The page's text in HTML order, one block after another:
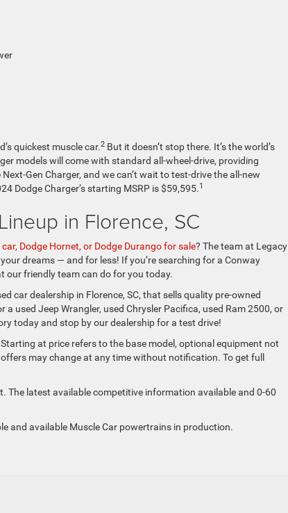
quickest muscle car.2 But it doesn’t stop there. It’s the world’s
models will come with standard all-wheel-drive, providing
Gen Charger, and we can’t wait to test-drive the all-new
Dodge Charger’s starting MSRP is $59,595.1
in Florence, SC
Dodge Hornet, or Dodge Durango for sale? The team at Legacy
dreams — and for less! If you’re searching for a Conway
our friendly team can do for you today.
car dealership in Florence, SC, that sells quality pre-owned
used Jeep Wrangler, used Chrysler Pacifica, used Ram 2500, or
today and stop by our dealership for a test drive!
at price refers to the base model, optional equipment not
may change at any time without notification. To get full
The latest available competitive information available and 0-60
and available Muscle Car powertrains in production.